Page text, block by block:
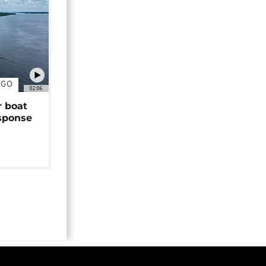
02:06
boat